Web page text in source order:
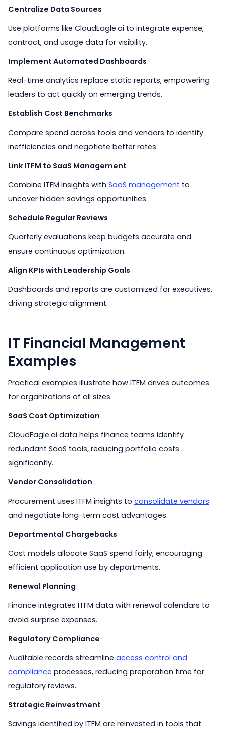
Centralize Data Sources
Use platforms like CloudEagle.ai to integrate expense,
contract, and usage data for visibility.
Implement Automated Dashboards
Real-time analytics replace static reports, empowering
leaders to act quickly on emerging trends.
Establish Cost Benchmarks
Compare spend across tools and vendors to identify
inefficiencies and negotiate better rates.
Link ITFM to SaaS Management
Combine ITFM insights with SaaS management to
uncover hidden savings opportunities.
Schedule Regular Reviews
Quarterly evaluations keep budgets accurate and
ensure continuous optimization.
Align KPIs with Leadership Goals
Dashboards and reports are customized for executives,
driving strategic alignment.
IT Financial Management
Examples
Practical examples illustrate how ITFM drives outcomes
for organizations of all sizes.
SaaS Cost Optimization
CloudEagle.ai data helps finance teams identify
redundant SaaS tools, reducing portfolio costs
significantly.
Vendor Consolidation
Procurement uses ITFM insights to consolidate vendors
and negotiate long-term cost advantages.
Departmental Chargebacks
Cost models allocate SaaS spend fairly, encouraging
efficient application use by departments.
Renewal Planning
Finance integrates ITFM data with renewal calendars to
avoid surprise expenses.
Regulatory Compliance
Auditable records streamline access control and
compliance processes, reducing preparation time for
regulatory reviews.
Strategic Reinvestment
Savings identified by ITFM are reinvested in tools that